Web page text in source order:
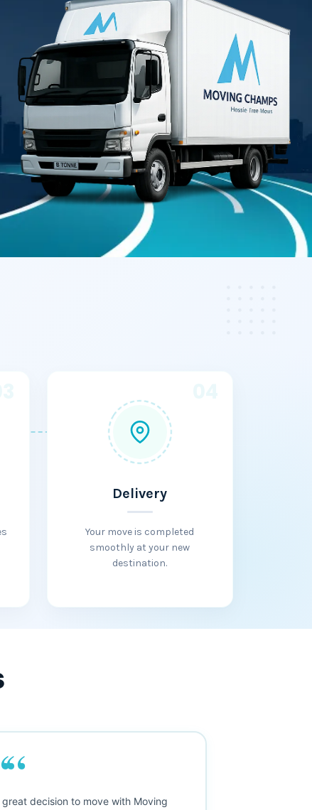
Delivery
Your move is completed
smoothly at your new
destination.
interprovincial move was smooth